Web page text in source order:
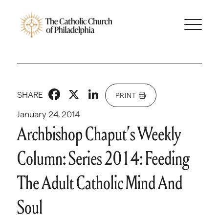
January 24, 2014
SHARE Facebook
X LinkedIn
PRINT
Archbishop Chaput’s Weekly
Column: Series 2014: Feeding
The Adult Catholic Mind And
Soul